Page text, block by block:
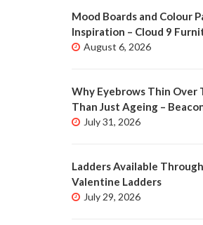
Mood Boards and Colour
Inspiration – Cloud 9
August 6, 2026
Why Eyebrows Thin Over
Than Just Ageing –
July 31, 2026
Ladders Available
Valentine Ladders
July 29, 2026